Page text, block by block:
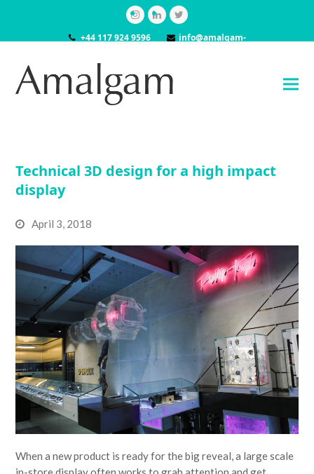
Instagram
LinkedInTwitter
+44 117 924 9596
info@amalgam-
Technical 3D design for a high impact
display
April 3, 2018
When a new product is ready for the big reveal, a large scale